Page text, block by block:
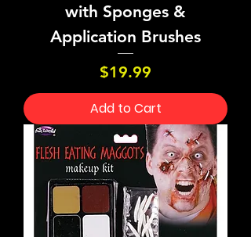
with Sponges &
Application Brushes
Price
$19.99
Add to Cart